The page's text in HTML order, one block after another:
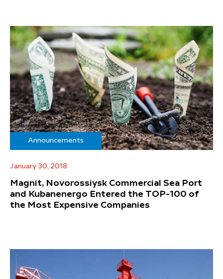
Announcements
January 30, 2018
Magnit, Novorossiysk Commercial Sea Port
and Kubanenergo Entered the TOP-100 of
the Most Expensive Companies